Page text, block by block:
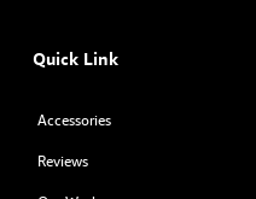
Quick Link
Accessories
Reviews